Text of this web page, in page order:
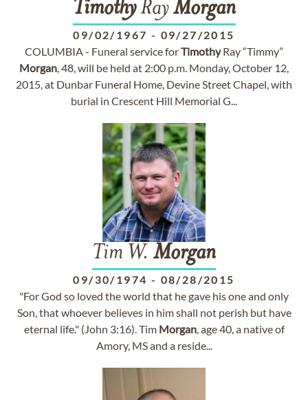
TimothyRayMorgan
09/02/1967 - 09/27/2015
COLUMBIA - Funeral service forTimothyRay “Timmy”
Morgan, 48, will be held at 2:00 p.m. Monday, October 12,
2015, at Dunbar Funeral Home, Devine Street Chapel, with
burial in Crescent Hill Memorial G...
Tim W. Morgan
09/30/1974 - 08/28/2015
"For God so loved the world that he gave his one and only
Son, that whoever believes in him shall not perish but have
eternal life." (John 3:16). Tim Morgan, age 40, a native of
Amory, MS and a reside...